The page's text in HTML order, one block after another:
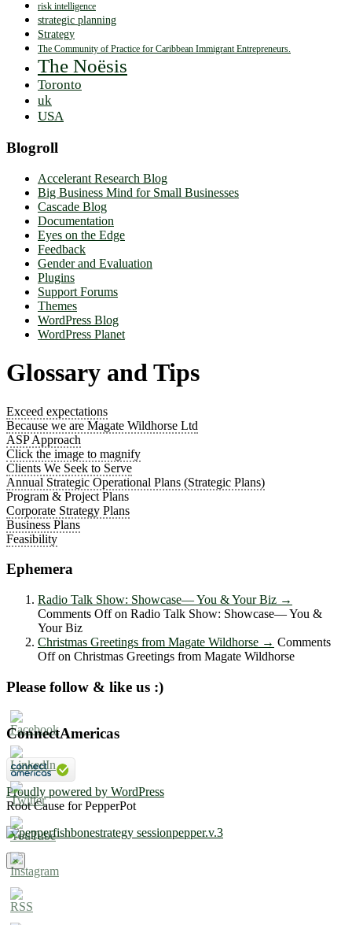
risk intelligence
strategic planning
Strategy
The Community of Practice for Caribbean Immigrant Entrepreneurs.
The Noësis
Toronto
uk
USA
Blogroll
Accelerant Research Blog
Big Business Mind for Small Businesses
Cascade Blog
Documentation
Eyes on the Edge
Feedback
Gender and Evaluation
Plugins
Support Forums
Themes
WordPress Blog
WordPress Planet
Glossary and Tips
Exceed expectations
Because we are Magate Wildhorse Ltd
ASP Approach
Click the image to magnify
Clients We Seek to Serve
Annual Strategic Operational Plans (Strategic Plans)
Program & Project Plans
Corporate Strategy Plans
Business Plans
Feasibility
Ephemera
Radio Talk Show: Showcase― You & Your Biz →
Comments Offon Radio Talk Show: Showcase― You &
Your Biz
Christmas Greetings from Magate Wildhorse → Comments
Offon Christmas Greetings from Magate Wildhorse
Please follow & like us :)
ConnectAmericas
Proudly powered by WordPress
Root Cause for PepperPot
×